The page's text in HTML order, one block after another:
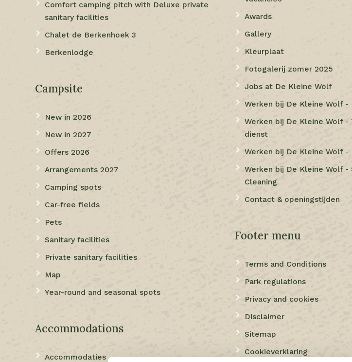
Comfort camping pitch with Deluxe private
sanitary facilities
Chalet de Berkenhoek 3
Berkenlodge
Campsite
New in 2026
New in 2027
Offers 2026
Arrangements 2027
Camping spots
Car-free fields
Pets
Sanitary facilities
Private sanitary facilities
Map
Year-round and seasonal spots
Accommodations
Accommodaties
Awards
Gallery
Kleurplaat
Fotogalerij zomer 2025
Jobs at De Kleine Wolf
Werken bij De Kleine Wolf -
Werken bij De Kleine Wolf -
dienst
Werken bij De Kleine Wolf -
Werken bij De Kleine Wolf -
Cleaning
Contact & openingstijden
Footer menu
Terms and Conditions
Park regulations
Privacy and cookies
Disclaimer
Sitemap
Cookieverklaring